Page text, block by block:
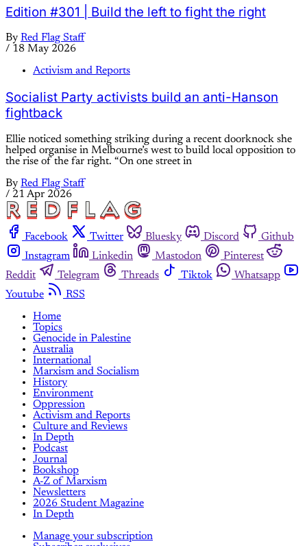
Edition #301 | Build the left to fight the right
By Red Flag Staff
/ 18 May 2026
Activism and Reports
Socialist Party activists build an anti-Hanson
fightback
Ellie noticed something striking during a recent doorknock she
helped organise in Melbourne’s west to build local opposition to
the rise of the far right. “On one street in
By Red Flag Staff
/ 21 Apr 2026
Facebook Twitter Bluesky Discord
Github
Instagram
Linkedin Mastodon
Pinterest
Reddit
Telegram Threads Tiktok
Whatsapp
Youtube
RSS
Home
Topics
Genocide in Palestine
Australia
International
Marxism and Socialism
History
Environment
Oppression
Activism and Reports
Culture and Reviews
In Depth
Podcast
Journal
Bookshop
A-Z of Marxism
Newsletters
2026 Student Magazine
In Depth
Manage your subscription